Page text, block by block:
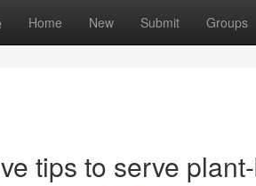
Home New Submit Groups
tips to serve